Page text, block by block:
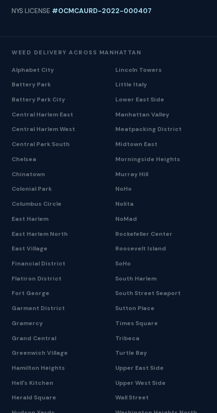
NYS LICENSE #OCMCAURD-2022-000407
WEED DELIVERY ACROSS MANHATTAN
Alphabet City
Battery Park
Battery Park City
Central Harlem East
Central Harlem West
Central Park South
Chelsea
Chinatown
Colonial Park
Columbus Circle
East Harlem
East Harlem North
East Village
Financial District
Flatiron District
Fort George
Garment District
Gramercy
Grand Central
Greenwich Village
Hamilton Heights
Hell's Kitchen
Herald Square
Lincoln Towers
Little Italy
Lower East Side
Manhattan Valley
Meatpacking District
Midtown East
Morningside Heights
Murray Hill
NoHo
Nolita
NoMad
Rockefeller Center
Roosevelt Island
SoHo
South Harlem
South Street Seaport
Sutton Place
Times Square
Tribeca
Turtle Bay
Upper East Side
Upper West Side
Wall Street